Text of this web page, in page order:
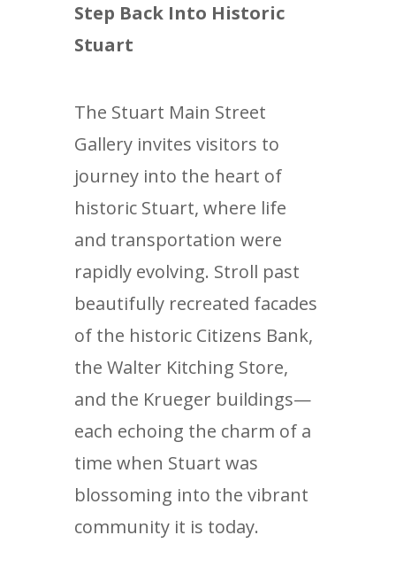
Step Back Into Historic
Stuart
The Stuart Main Street
Gallery invites visitors to
journey into the heart of
historic Stuart, where life
and transportation were
rapidly evolving. Stroll past
beautifully recreated facades
of the historic Citizens Bank,
the Walter Kitching Store,
and the Krueger buildings—
each echoing the charm of a
time when Stuart was
blossoming into the vibrant
community it is today.